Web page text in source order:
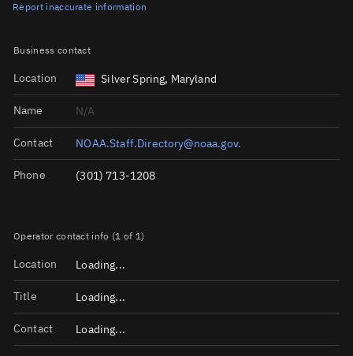
Report inaccurate information
Business contact
Location Silver Spring, Maryland
Name N/A
Contact NOAA.Staff.Directory@noaa.gov.
Phone (301) 713-1208
Operator contact info (1 of 1)
Location Loading...
Title Loading...
Contact Loading...